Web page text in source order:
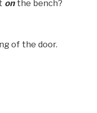
onthe bench?
of the door.